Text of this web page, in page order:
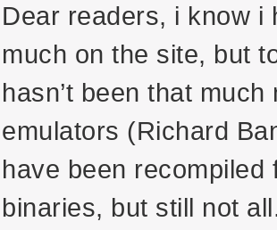
Dear readers, i know i
much on the site, but
hasn’t been that much
emulators (Richard
have been recompiled
binaries, but still not